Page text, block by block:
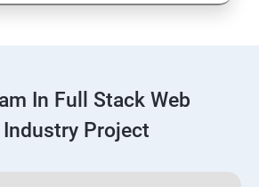
In Full Stack Web
Industry Project